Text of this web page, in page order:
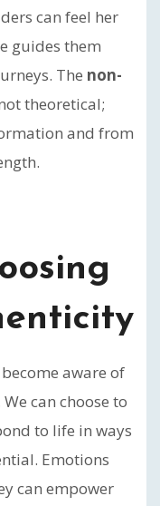
can feel her
guides them
The non-
theoretical;
and from
aware of
can choose to
to life in ways
Emotions
can empower